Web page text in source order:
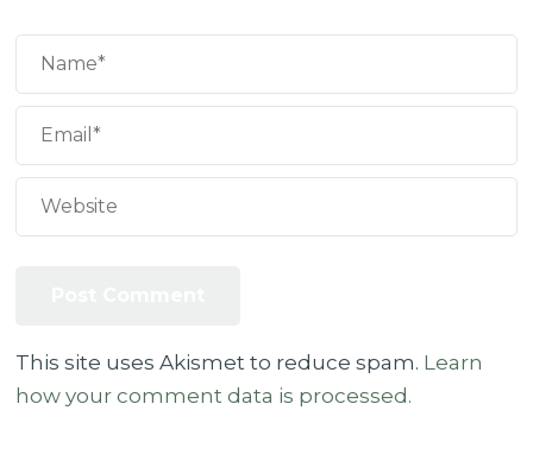
This site uses Akismet to reduce spam. Learn
how your comment data is processed.